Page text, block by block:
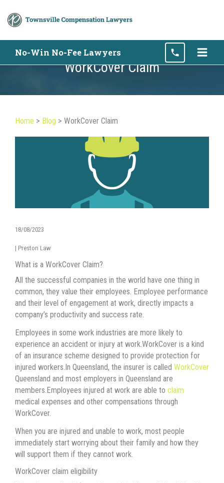
content
No-Win No-Fee Lawyers
WorkCover Claim
Home > Blog > WorkCover Claim
18/08/2023
| Preston Law
What is a WorkCover Claim?
All the successful companies in the world have one thing in
common, they value their employees. Employee performance
and their level of engagement at work, directly impacts a
company’s productivity and success rate.
Employees in some work industries are more likely to
experience an accident or injury at work.WorkCover is a kind
of an insurance scheme designed to provide protection for
injured workers.In Queensland, the insurer is called WorkCover
Queensland and most employers in Queensland are
members.Employees injured at work are able to claim
medical expenses and other compensations through
WorkCover.
When you are injured and unable to work, most people
immediately start worrying about their family and how they
will support them if they cannot work.
WorkCover claim eligibility